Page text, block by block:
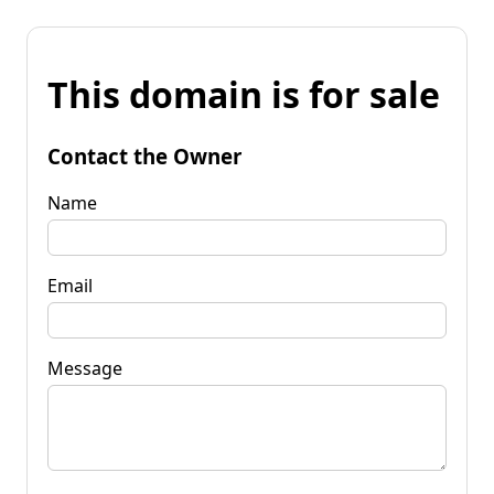
This domain is for sale
Contact the Owner
Name
Email
Message